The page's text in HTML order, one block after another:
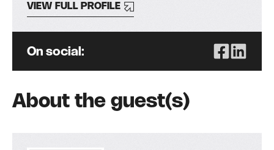
men!) in our community and I love finding the
best education, mentors, and resources from
around the globe, to help them get the skills,
knowledge, and support they need to succeed.
(formerly The Australian Businesswomen’s
Network) for the past 23 years (two+ decades
VIEW FULL PROFILE
On social:
About the guest(s)